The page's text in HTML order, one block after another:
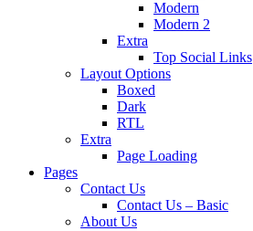
Modern
Modern 2
Extra
Top Social Links
Layout Options
Boxed
Dark
RTL
Extra
Page Loading
Pages
Contact Us
Contact Us – Basic
About Us